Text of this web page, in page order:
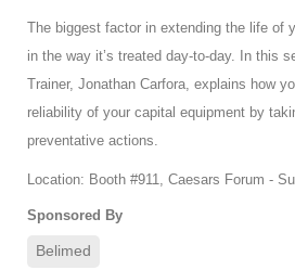
The biggest factor in extending the life of
in the way it’s treated day-to-day. In this
Trainer, Jonathan Carfora, explains how
reliability of your capital equipment by
preventative actions.
Location: Booth #911, Caesars Forum -
Sponsored By
Belimed